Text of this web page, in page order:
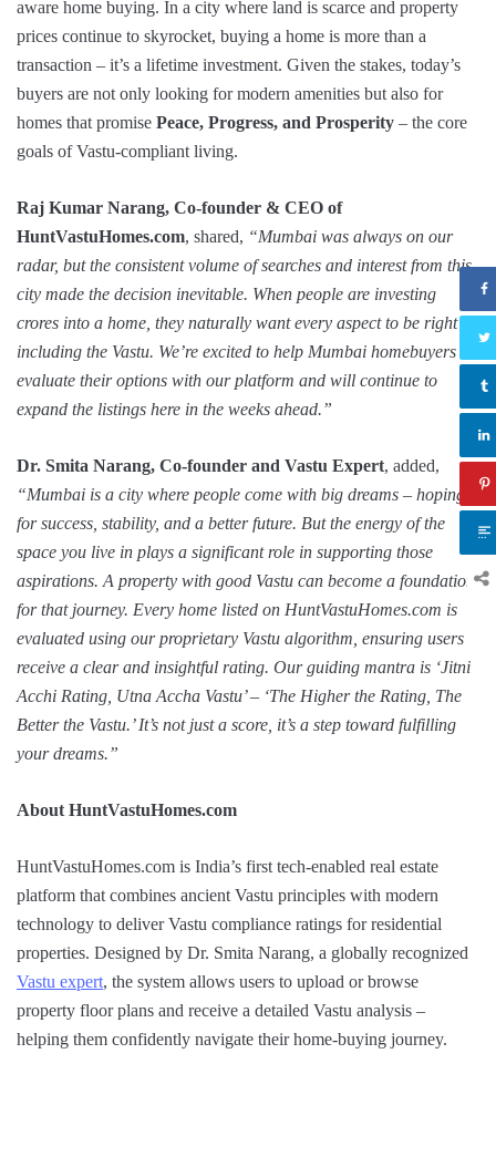
aware home buying. In a city where land is scarce and property
prices continue to skyrocket, buying a home is more than a
transaction – it’s a lifetime investment. Given the stakes, today’s
buyers are not only looking for modern amenities but also for
homes that promise Peace, Progress, and Prosperity – the core
goals of Vastu-compliant living.
Raj Kumar Narang, Co-founder & CEO of
HuntVastuHomes.com, shared, “Mumbai was always on our
radar, but the consistent volume of searches and interest from this
city made the decision inevitable. When people are investing
crores into a home, they naturally want every aspect to be right –
including the Vastu. We’re excited to help Mumbai homebuyers
evaluate their options with our platform and will continue to
expand the listings here in the weeks ahead.”
Dr. Smita Narang, Co-founder and Vastu Expert, added,
“Mumbai is a city where people come with big dreams – hoping
for success, stability, and a better future. But the energy of the
space you live in plays a significant role in supporting those
aspirations. A property with good Vastu can become a foundation
for that journey. Every home listed on HuntVastuHomes.com is
evaluated using our proprietary Vastu algorithm, ensuring users
receive a clear and insightful rating. Our guiding mantra is ‘Jitni
Acchi Rating, Utna Accha Vastu’ – ‘The Higher the Rating, The
Better the Vastu.’ It’s not just a score, it’s a step toward fulfilling
your dreams.”
About HuntVastuHomes.com
HuntVastuHomes.com is India’s first tech-enabled real estate
platform that combines ancient Vastu principles with modern
technology to deliver Vastu compliance ratings for residential
properties. Designed by Dr. Smita Narang, a globally recognized
Vastu expert, the system allows users to upload or browse
property floor plans and receive a detailed Vastu analysis –
helping them confidently navigate their home-buying journey.